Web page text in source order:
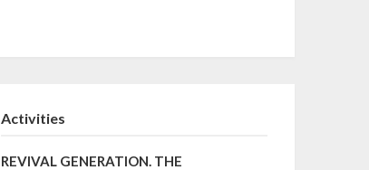
Activities
REVIVAL GENERATION. THE